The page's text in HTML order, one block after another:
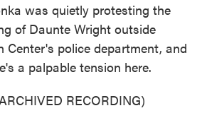
was quietly protesting the
of Daunte Wright outside
Center's police department, and
a palpable tension here.
RECORDING)